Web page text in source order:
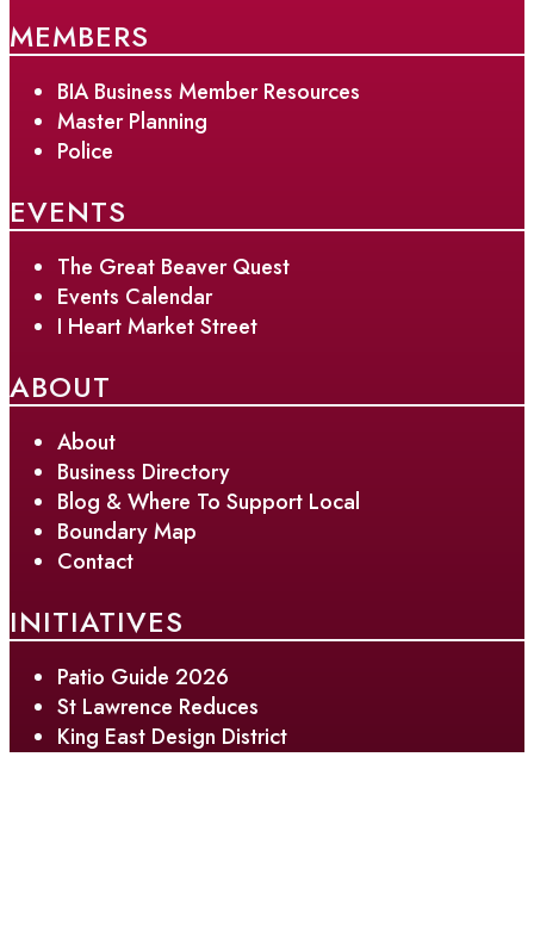
MEMBERS
BIA Business Member Resources
Master Planning
Police
EVENTS
The Great Beaver Quest
Events Calendar
I Heart Market Street
ABOUT
About
Business Directory
Blog & Where To Support Local
Boundary Map
Contact
INITIATIVES
Patio Guide 2026
St Lawrence Reduces
King East Design District